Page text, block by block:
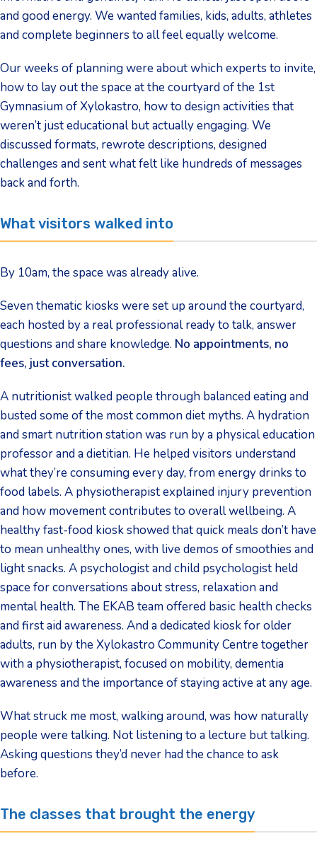
and good energy. We wanted families, kids, adults, athletes
and complete beginners to all feel equally welcome.
Our weeks of planning were about which experts to invite,
how to lay out the space at the courtyard of the 1st
Gymnasium of Xylokastro, how to design activities that
weren’t just educational but actually engaging. We
discussed formats, rewrote descriptions, designed
challenges and sent what felt like hundreds of messages
back and forth.
What visitors walked into
By 10am, the space was already alive.
Seven thematic kiosks were set up around the courtyard,
each hosted by a real professional ready to talk, answer
questions and share knowledge. No appointments, no
fees, just conversation.
A nutritionist walked people through balanced eating and
busted some of the most common diet myths. A hydration
and smart nutrition station was run by a physical education
professor and a dietitian. He helped visitors understand
what they’re consuming every day, from energy drinks to
food labels. A physiotherapist explained injury prevention
and how movement contributes to overall wellbeing. A
healthy fast-food kiosk showed that quick meals don’t have
to mean unhealthy ones, with live demos of smoothies and
light snacks. A psychologist and child psychologist held
space for conversations about stress, relaxation and
mental health. The EKAB team offered basic health checks
and first aid awareness. And a dedicated kiosk for older
adults, run by the Xylokastro Community Centre together
with a physiotherapist, focused on mobility, dementia
awareness and the importance of staying active at any age.
What struck me most, walking around, was how naturally
people were talking. Not listening to a lecture but talking.
Asking questions they’d never had the chance to ask
before.
The classes that brought the energy